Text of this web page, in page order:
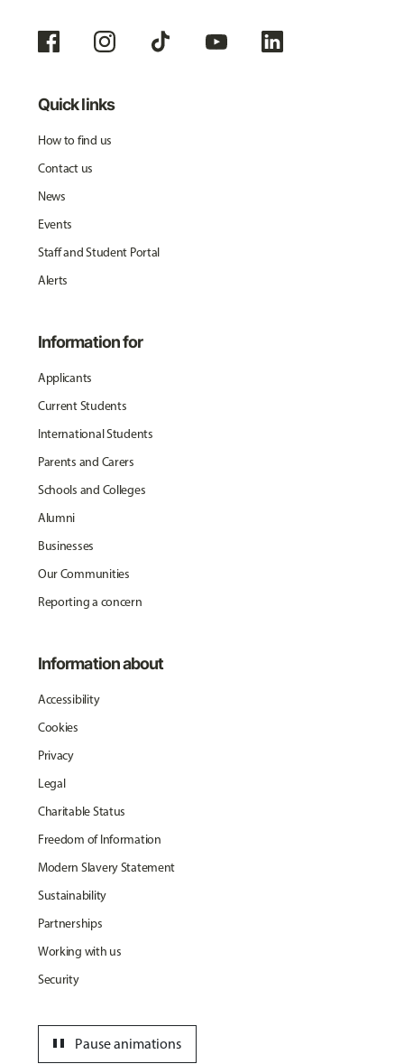
Quick links
How to find us
Contact us
News
Events
Staff and Student Portal
Alerts
Information for
Applicants
Current Students
International Students
Parents and Carers
Schools and Colleges
Alumni
Businesses
Our Communities
Reporting a concern
Information about
Accessibility
Cookies
Privacy
Legal
Charitable Status
Freedom of Information
Modern Slavery Statement
Sustainability
Partnerships
Working with us
Security
Pause animations
pause